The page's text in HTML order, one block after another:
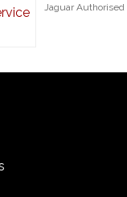
Jaguar Authorised